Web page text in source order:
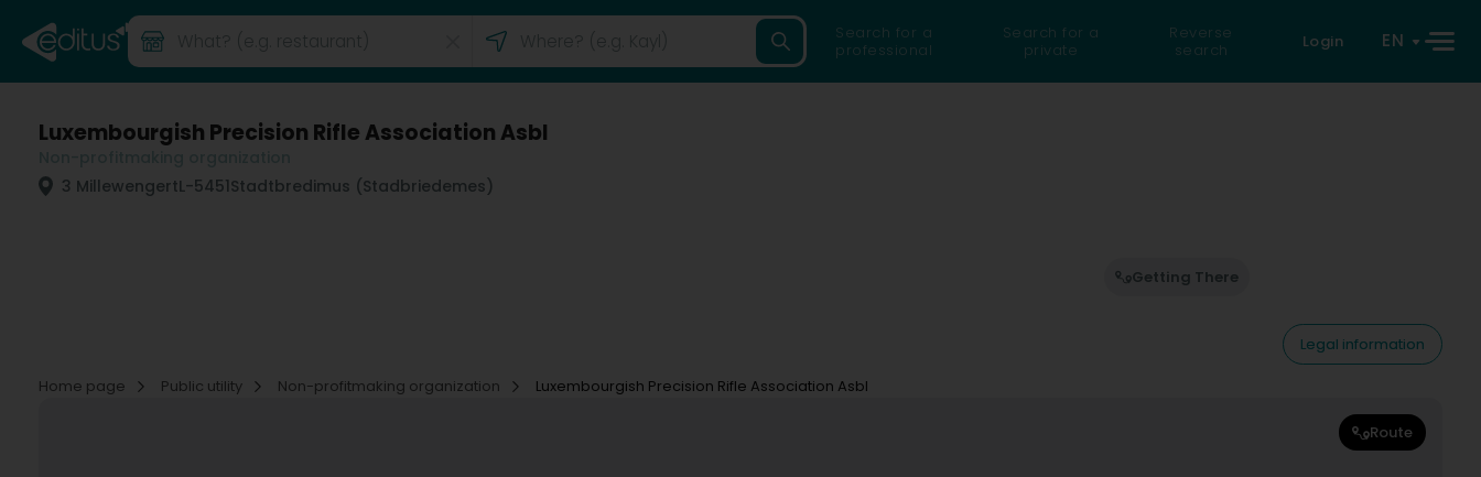
Search for a
professional
Search for a
private
Reverse
search
Login EN
Luxembourgish Precision Rifle Association Asbl
3 MillewengertL-5451Stadtbredimus (Stadbriedemes)
Getting There
Legal information
Home page
Public utility Non-profitmaking organization Luxembourgish Precision Rifle Association Asbl
Route